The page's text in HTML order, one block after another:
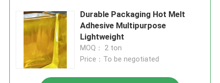
Durable Packaging Hot Melt
Adhesive Multipurpose
Lightweight
MOQ： 2 ton
Price：To be negotiated